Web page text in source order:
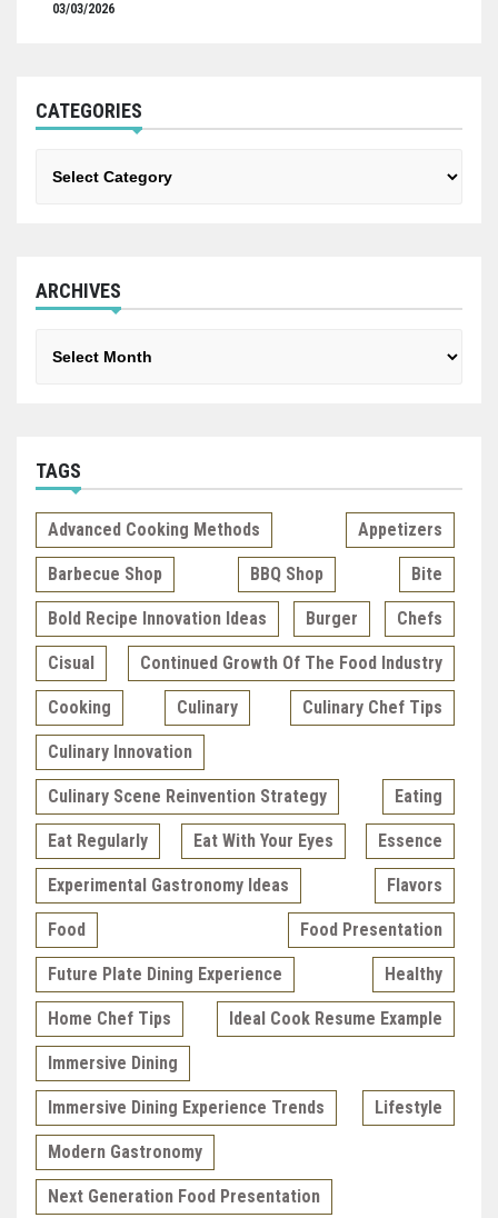
03/03/2026
CATEGORIES
ARCHIVES
TAGS
Advanced Cooking Methods Appetizers
Barbecue Shop BBQ Shop Bite
Bold Recipe Innovation Ideas Burger Chefs
Cisual Continued Growth Of The Food Industry
Cooking Culinary Culinary Chef Tips
Culinary Innovation
Culinary Scene Reinvention Strategy Eating
Eat Regularly Eat With Your Eyes Essence
Experimental Gastronomy Ideas Flavors
Food Food Presentation
Future Plate Dining Experience Healthy
Home Chef Tips Ideal Cook Resume Example
Immersive Dining
Immersive Dining Experience Trends Lifestyle
Modern Gastronomy
Next Generation Food Presentation